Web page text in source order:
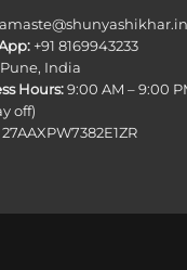
+91 8169943233
India
Hours:9:00 AM – 9:00
off)